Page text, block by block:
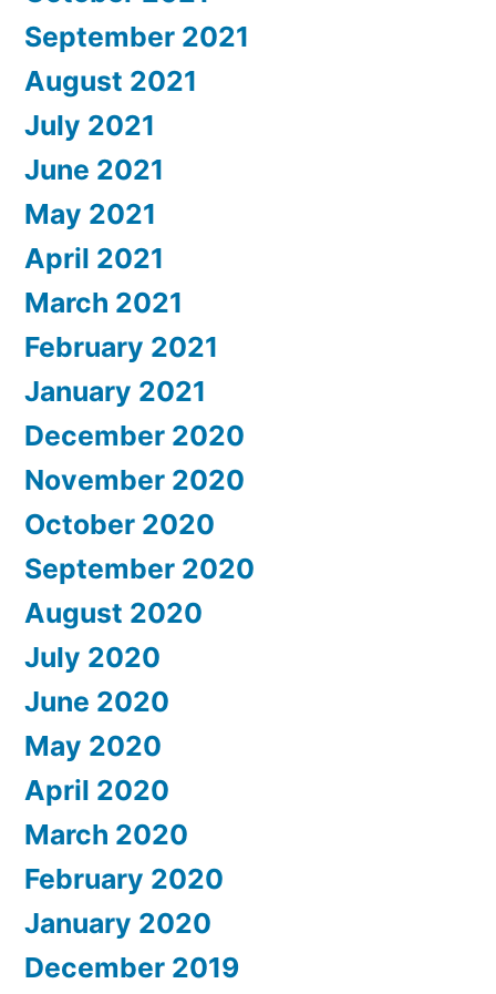
September 2021
August 2021
July 2021
June 2021
May 2021
April 2021
March 2021
February 2021
January 2021
December 2020
November 2020
October 2020
September 2020
August 2020
July 2020
June 2020
May 2020
April 2020
March 2020
February 2020
January 2020
December 2019